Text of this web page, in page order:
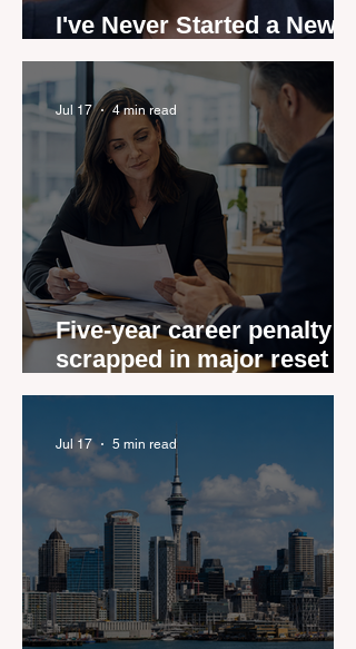
I've Never Started a New
Role Feeling Ready
Five-year career penalty
scrapped in major reset for
New Zealand real estate
Jul 17 4 min read
Jul 17 5 min read